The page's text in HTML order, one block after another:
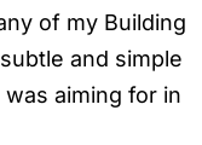
of my Building
and simple
aiming for in